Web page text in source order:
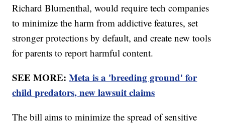
Richard Blumenthal, would require tech companies
to minimize the harm from addictive features, set
stronger protections by default, and create new tools
for parents to report harmful content.
SEE MORE:Meta is a 'breeding ground' for
child predators, new lawsuit claims
The bill aims to minimize the spread of sensitive